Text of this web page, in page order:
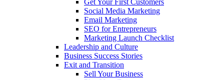
Get Your First Customers
Social Media Marketing
Email Marketing
SEO for Entrepreneurs
Marketing Launch Checklist
Leadership and Culture
Business Success Stories
Exit and Transition
Sell Your Business